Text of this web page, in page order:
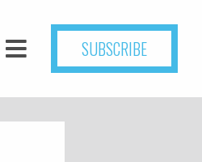
SUBSCRIBE